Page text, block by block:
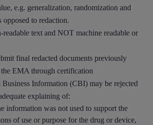
e.g. generalization, randomization and
opposed to redaction.
readable text and NOT machine readable or
final redacted documents previously
the EMA through certification
Information (CBI) may be rejected
explaining of:
information was not used to support the
of use or purpose for the drug or device,